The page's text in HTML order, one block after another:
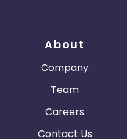
About
Company
Team
Careers
Contact Us